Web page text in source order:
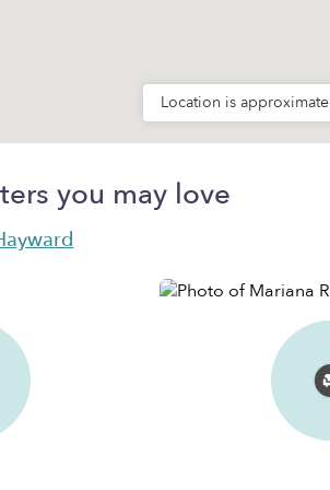
Location is approximate
you may love